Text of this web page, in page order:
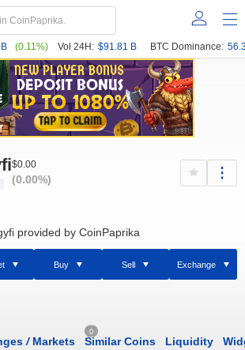
(0.11%) Vol 24H: $91.81 B BTC Dominance:
$0.00
(0.00%)
provided by CoinPaprika
Buy Sell Exchange
/Markets
0
Similar Coins Liquidity